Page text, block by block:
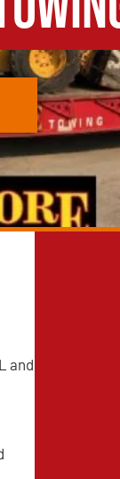
and